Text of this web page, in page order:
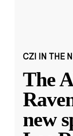
CZI IN THE
The
new